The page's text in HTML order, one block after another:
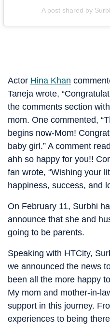
A post shared by
Actor Hina Khan
Taneja wrote,
the comments section
mom. One commented,
begins now-Mom!
baby girl.” A comment
ahh so happy for you!!
fan wrote, “Wishing your
happiness, success, and
On February 11, Surbhi
announce that she and
going to be parents.
Speaking with HTCity,
we announced the news
been all the more happy
My mom and mother-in-
support in this journey.
experiences to being